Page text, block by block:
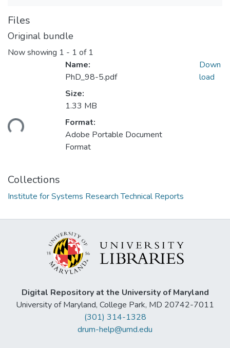
Files
Original bundle
Now showing 1 - 1 of 1
Name:
PhD_98-5.pdf
Size:
1.33 MB
Format:
Adobe Portable Document
Format
Down
load
Collections
Institute for Systems Research Technical Reports
Digital Repository at the University of Maryland
University of Maryland, College Park, MD 20742-7011
(301) 314-1328
drum-help@umd.edu